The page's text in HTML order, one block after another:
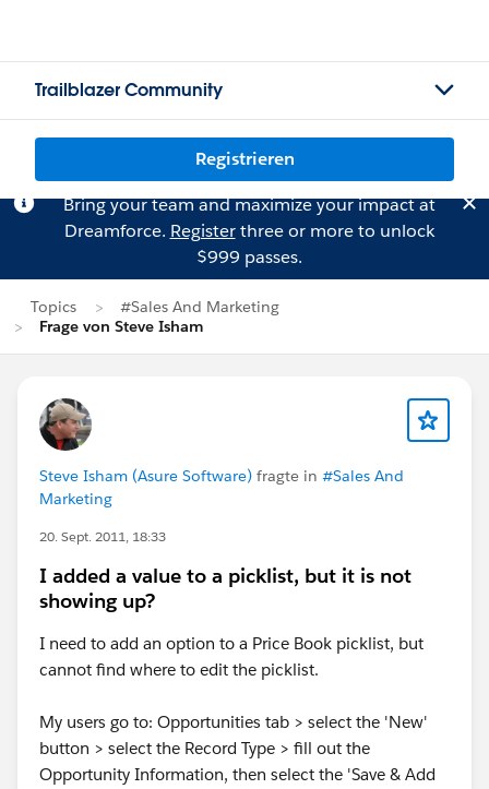
Trailblazer Community
Registrieren
Bring your team and maximize your impact at
Dreamforce. Registerthree or more to unlock
$999 passes.
Topics
#Sales And Marketing
Frage von Steve Isham
Steve Isham (Asure Software) fragte in #Sales And
Marketing
20. Sept. 2011, 18:33
I added a value to a picklist, but it is not
showing up?
I need to add an option to a Price Book picklist, but
cannot find where to edit the picklist.
My users go to: Opportunities tab > select the 'New'
button > select the Record Type > fill out the
Opportunity Information, then select the 'Save & Add